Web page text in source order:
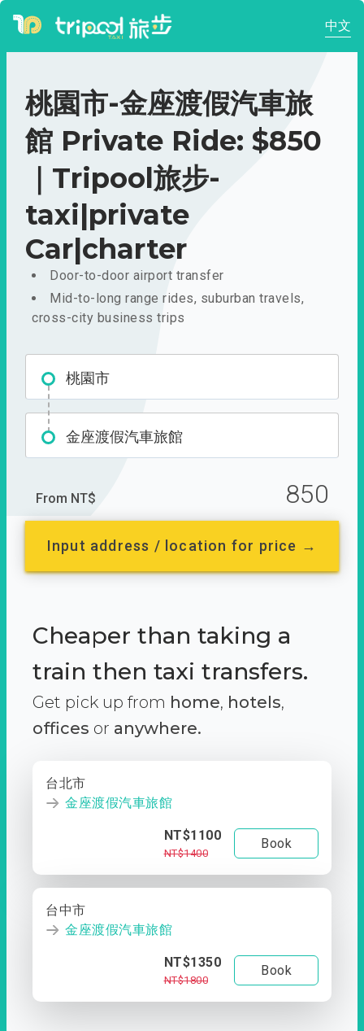
中文
桃園市-金座渡假汽車旅
館 Private Ride: $850
｜Tripool旅步-
taxi|private
Car|charter
Door-to-door airport transfer
Mid-to-long range rides, suburban travels,
cross-city business trips
桃園市
金座渡假汽車旅館
From NT$ 850
Input address / location for price →
Cheaper than taking a
train then taxi transfers.
Get pick up from home, hotels,
offices or anywhere.
台北市
金座渡假汽車旅館
NT$1100
NT$1400
Book
台中市
金座渡假汽車旅館
NT$1350
NT$1800
Book